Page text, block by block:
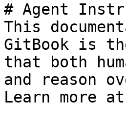
# Agent
This
GitBook is
that both
and reason
Learn more